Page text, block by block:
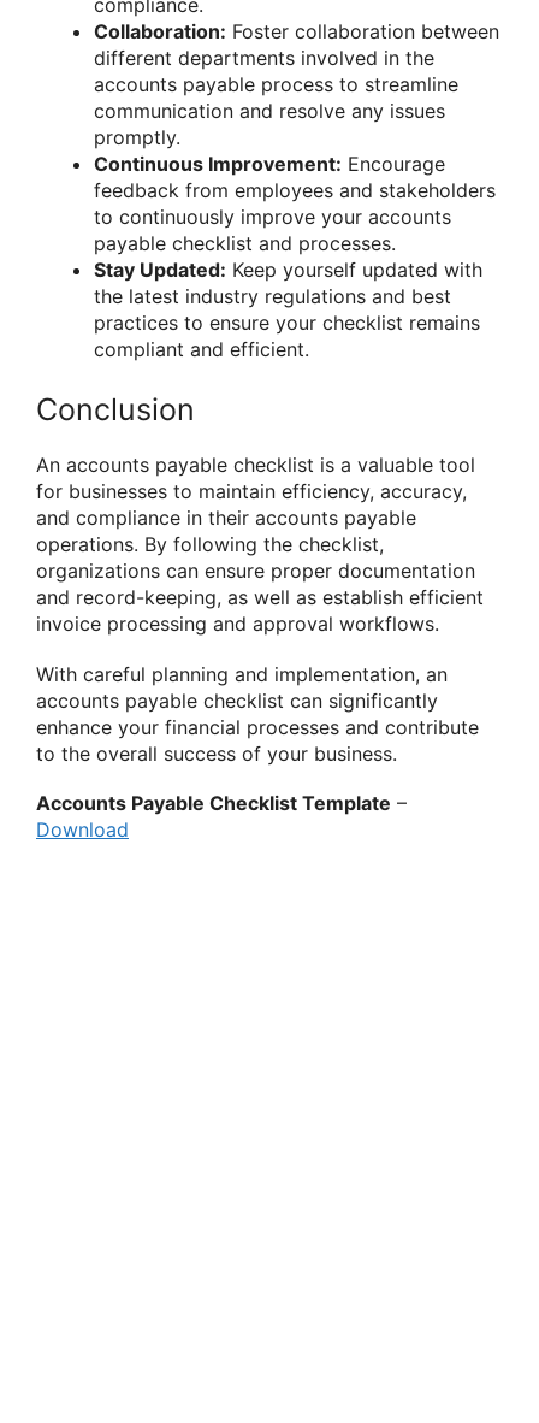
compliance.
Collaboration: Foster collaboration between
different departments involved in the
accounts payable process to streamline
communication and resolve any issues
promptly.
Continuous Improvement: Encourage
feedback from employees and stakeholders
to continuously improve your accounts
payable checklist and processes.
Stay Updated: Keep yourself updated with
the latest industry regulations and best
practices to ensure your checklist remains
compliant and efficient.
Conclusion
An accounts payable checklist is a valuable tool
for businesses to maintain efficiency, accuracy,
and compliance in their accounts payable
operations. By following the checklist,
organizations can ensure proper documentation
and record-keeping, as well as establish efficient
invoice processing and approval workflows.
With careful planning and implementation, an
accounts payable checklist can significantly
enhance your financial processes and contribute
to the overall success of your business.
Accounts Payable Checklist Template –
Download